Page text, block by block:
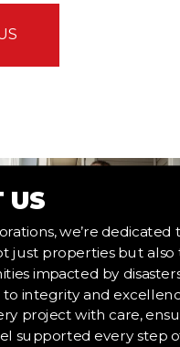
US
we’re dedicated
just properties but also
impacted by
integrity and
project with care,
supported every step